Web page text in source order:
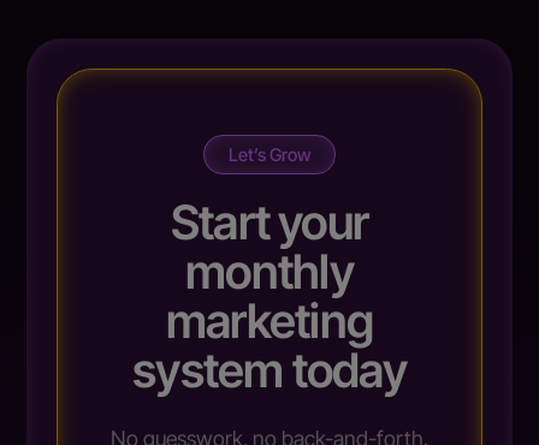
Let’s Grow
Start your
monthly
marketing
system today
No guesswork, no back-and-forth.